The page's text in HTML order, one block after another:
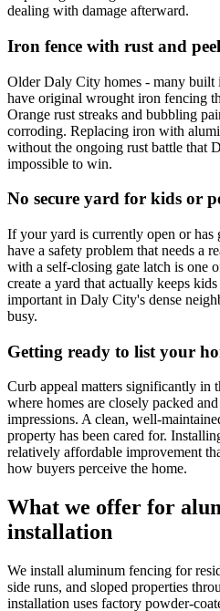
dealing with damage afterward.
Iron fence with rust and
Older Daly City homes - many built
have original wrought iron fencing
Orange rust streaks and bubbling
corroding. Replacing iron with
without the ongoing rust battle that
impossible to win.
No secure yard for kids or
If your yard is currently open or has
have a safety problem that needs a
with a self-closing gate latch is one
create a yard that actually keeps
important in Daly City's dense
busy.
Getting ready to list your
Curb appeal matters significantly in
where homes are closely packed
impressions. A clean, well-
property has been cared for.
relatively affordable improvement
how buyers perceive the home.
What we offer for
installation
We install aluminum fencing for
side runs, and sloped properties
installation uses factory powder-